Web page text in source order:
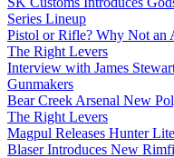
Series Lineup
Pistol or Rifle? Why Not an
The Right Levers
Interview with James
Gunmakers
Bear Creek Arsenal New
The Right Levers
Magpul Releases Hunter
Blaser Introduces New